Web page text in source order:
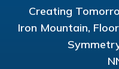
Creating
Iron Mountain,